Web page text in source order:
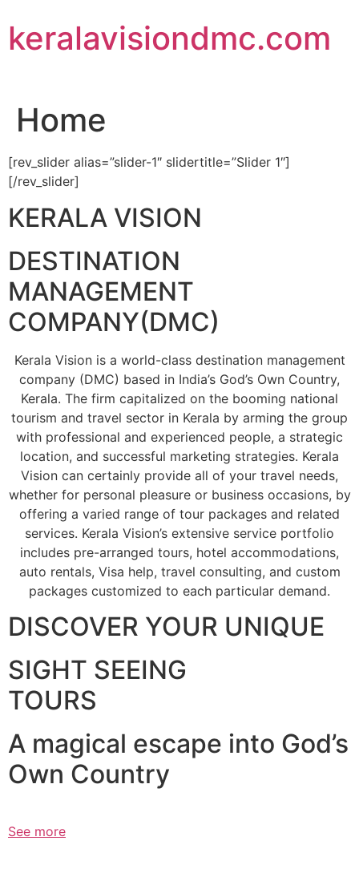
to
content
keralavisiondmc.com
Home
[rev_slider alias=”slider-1″ slidertitle=”Slider 1″]
[/rev_slider]
KERALA VISION
DESTINATION
MANAGEMENT
COMPANY(DMC)
Kerala Vision is a world-class destination management
company (DMC) based in India’s God’s Own Country,
Kerala. The firm capitalized on the booming national
tourism and travel sector in Kerala by arming the group
with professional and experienced people, a strategic
location, and successful marketing strategies. Kerala
Vision can certainly provide all of your travel needs,
whether for personal pleasure or business occasions, by
offering a varied range of tour packages and related
services. Kerala Vision’s extensive service portfolio
includes pre-arranged tours, hotel accommodations,
auto rentals, Visa help, travel consulting, and custom
packages customized to each particular demand.
DISCOVER YOUR UNIQUE
SIGHT SEEING
TOURS
A magical escape into God’s
Own Country
See more